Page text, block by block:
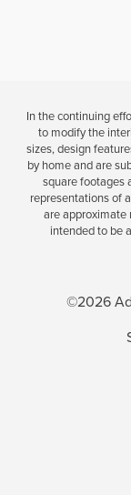
Plan
3
BEDS
In the continuing
to modify the
sizes, design
by home and are
square footages
representations of
are approximate
intended to be
©2026